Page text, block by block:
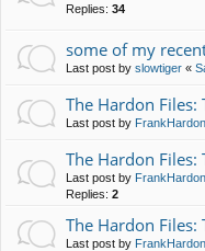
Replies: 34
some of my
Last post by slowtiger «
The Hardon Files:
Last post by FrankHardon
The Hardon Files:
Last post by FrankHardon
Replies: 2
The Hardon Files:
Last post by FrankHardon